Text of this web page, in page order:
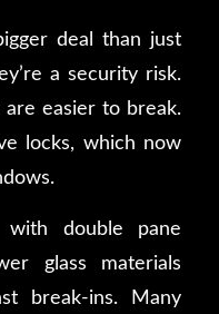
deal than just
a security risk.
easier to break.
locks, which now
with double pane
glass materials
break-ins. Many